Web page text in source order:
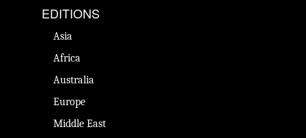
EDITIONS
Asia
Africa
Australia
Europe
Middle East